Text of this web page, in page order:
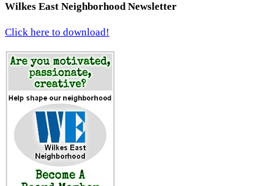
Wilkes East Neighborhood Newsletter
Click here to download!